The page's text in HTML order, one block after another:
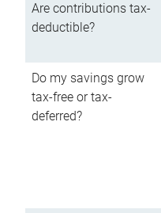
Are contributions tax-
deductible?
Do my savings grow
tax-free or tax-
deferred?